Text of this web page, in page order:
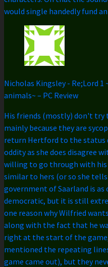
would single handedly fund
Nicholas Kingsley- Re;Lord
animals~ – PC Review
His friends (mostly) don't try
mainly because they are
return Hertford to the status
oddity as she does disagree
willing to go through with his
similar to hers (or so she
government of Saarland is
democratic, but it is still
one reason why Wilfried
along with the fact that he
right at the start of the
mentioned the repeating
game came out), but they